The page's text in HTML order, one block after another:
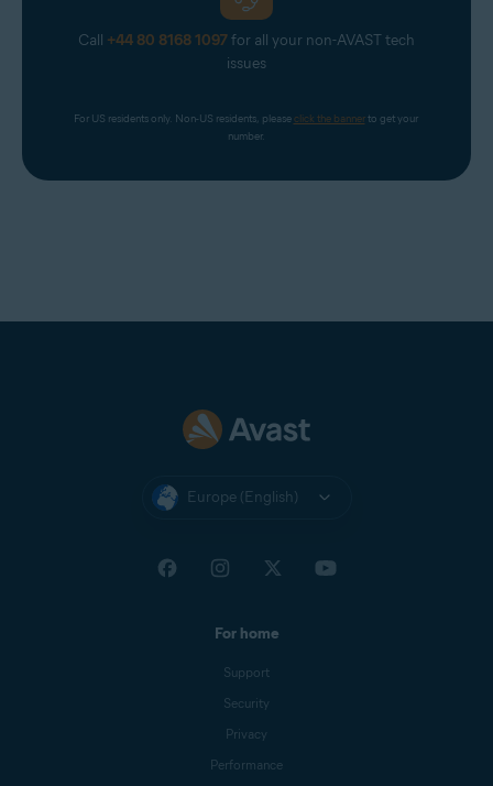
Call +44 80 8168 1097for all your non-AVAST tech
issues
For US residents only. Non-US residents, please click the banner to get your
number.
Europe (English)
For home
Support
Security
Privacy
Performance